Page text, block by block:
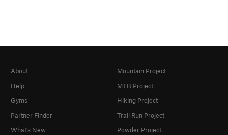
About
Help
Gyms
Partner Finder
What's New
Mountain Project
MTB Project
Hiking Project
Trail Run Project
Powder Project